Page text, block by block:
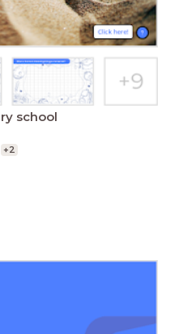
school
+2